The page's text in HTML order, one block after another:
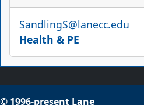
Email
SandlingS@lanecc.edu
Health & PE
© 1996-present Lane